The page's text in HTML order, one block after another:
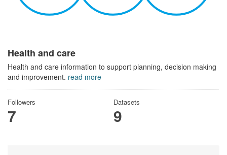
Health and care
Health and care information to support planning, decision making
and improvement. read more
Followers
7
Datasets
9